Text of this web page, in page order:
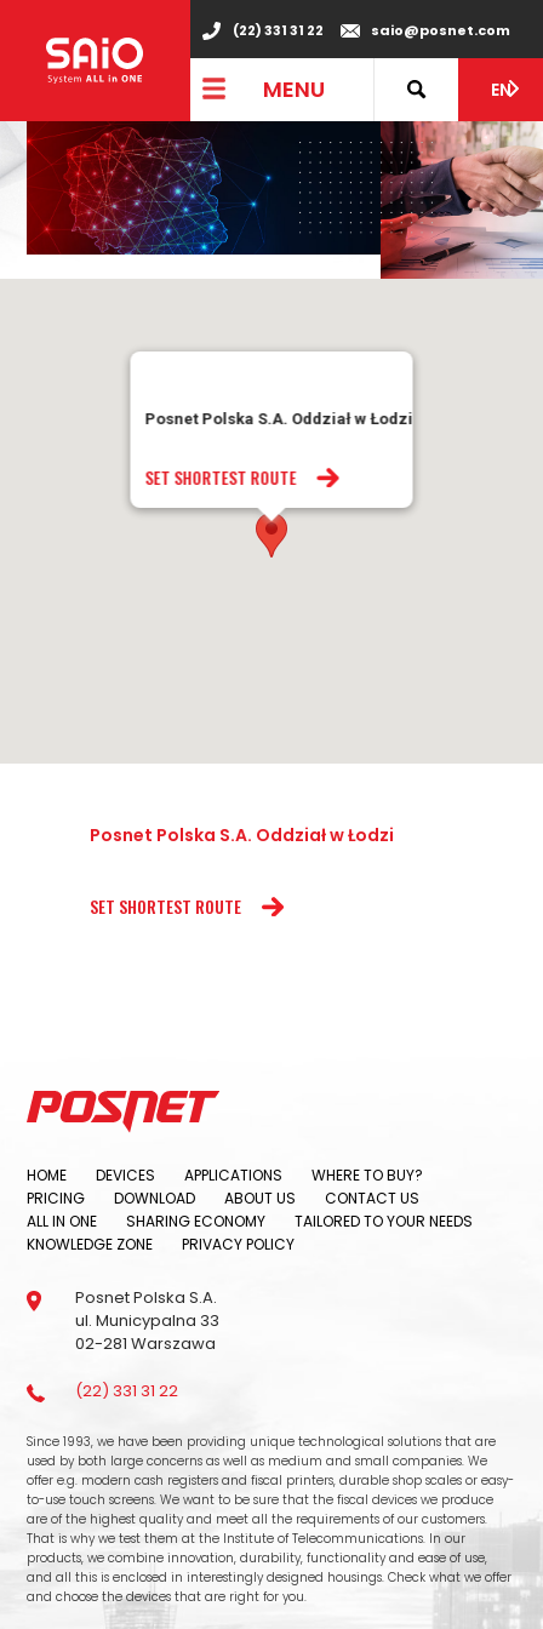
(22) 331 31 22 saio@posnet.com
MENU EN
Posnet Polska S.A. Oddział w Łodzi
SET SHORTEST ROUTE
Posnet Polska S.A. Oddział w Łodzi
SET SHORTEST ROUTE
HOME DEVICES APPLICATIONS
WHERE TO BUY?
PRICING
DOWNLOAD ABOUT US
CONTACT US
ALL IN ONE
SHARING ECONOMY
TAILORED TO YOUR NEEDS
KNOWLEDGE ZONE
PRIVACY POLICY
Posnet Polska S.A.
ul. Municypalna 33
02-281 Warszawa
(22) 331 31 22
Since 1993, we have been providing unique technological solutions that are
used by both large concerns as well as medium and small companies. We
offer e.g. modern cash registers and fiscal printers, durable shop scales or easy-
to-use touch screens. We want to be sure that the fiscal devices we produce
are of the highest quality and meet all the requirements of our customers.
That is why we test them at the Institute of Telecommunications. In our
products, we combine innovation, durability, functionality and ease of use,
and all this is enclosed in interestingly designed housings. Check what we offer
and choose the devices that are right for you.